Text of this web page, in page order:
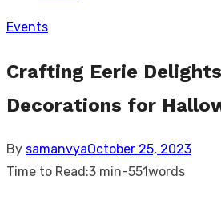
Events
Crafting Eerie
Decorations for
By samanvyaPosted
on
October 25, 2023
Time to Read:3 min-551words